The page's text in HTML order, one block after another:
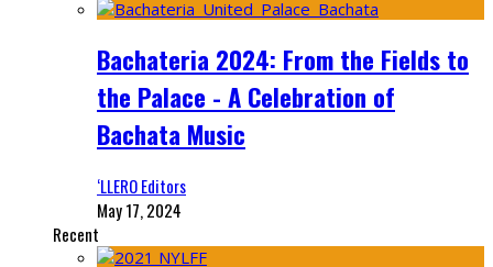
Bachateria 2024: From the Fields to
the Palace - A Celebration of
Bachata Music
‘LLERO Editors
May 17, 2024
Recent